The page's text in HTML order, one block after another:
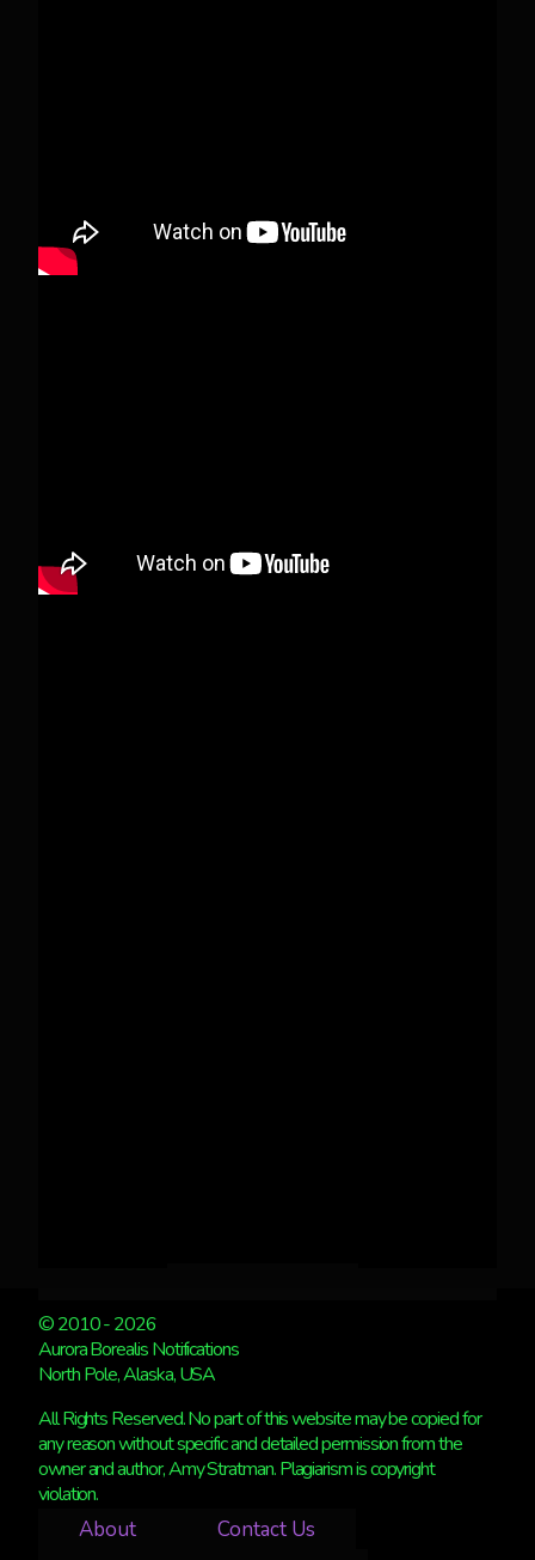
© 2010 - 2026
Aurora Borealis Notifications
North Pole, Alaska, USA
All Rights Reserved. No part of this website may be copied for
any reason without specific and detailed permission from the
owner and author, Amy Stratman. Plagiarism is copyright
violation.
About
Contact Us